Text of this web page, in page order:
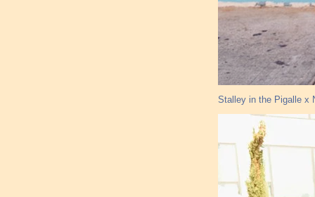
Stalley in the Pigalle x